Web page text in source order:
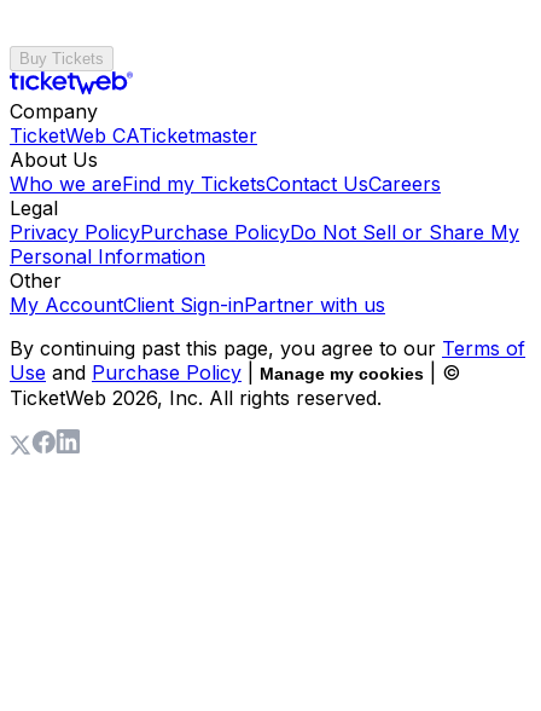
Buy Tickets
Company
TicketWeb CATicketmaster
About Us
Who we areFind my TicketsContact UsCareers
Legal
Privacy PolicyPurchase PolicyDo Not Sell or Share My
Personal Information
Other
My AccountClient Sign-inPartner with us
By continuing past this page, you agree to our Terms of
Use and Purchase Policy Manage my cookies
| ©
TicketWeb 2026, Inc. All rights reserved.